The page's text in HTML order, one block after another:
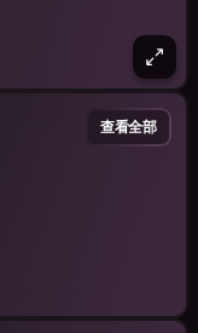
查看全部